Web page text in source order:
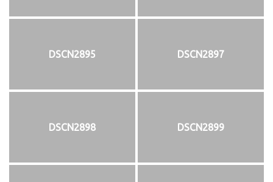
DSCN2895 DSCN2897
DSCN2898 DSCN2899